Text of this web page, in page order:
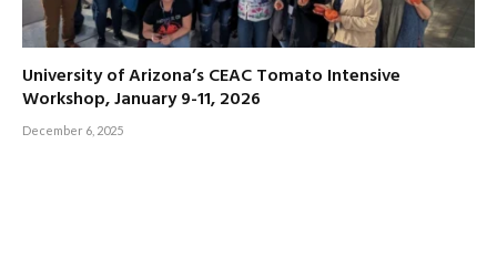
University of Arizona’s CEAC Tomato Intensive
Workshop, January 9-11, 2026
December 6, 2025